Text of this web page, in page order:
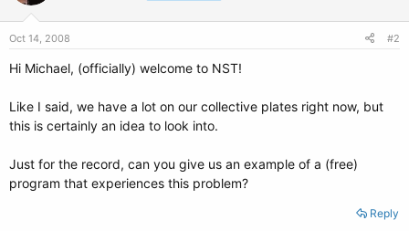
Oct 14, 2008 #2
Hi Michael, (officially) welcome to NST!
Like I said, we have a lot on our collective plates right now, but
this is certainly an idea to look into.
Just for the record, can you give us an example of a (free)
program that experiences this problem?
Reply